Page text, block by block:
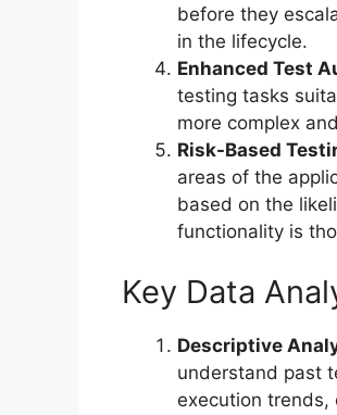
before they
in the lifecycle.
Enhanced Test
testing tasks
more complex
Risk-Based
areas of the
based on the
functionality is
Key Data
Descriptive
understand past
execution